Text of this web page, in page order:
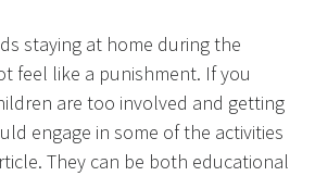
staying at home during the
feel like a punishment. If you
are too involved and getting
engage in some of the activities
They can be both educational